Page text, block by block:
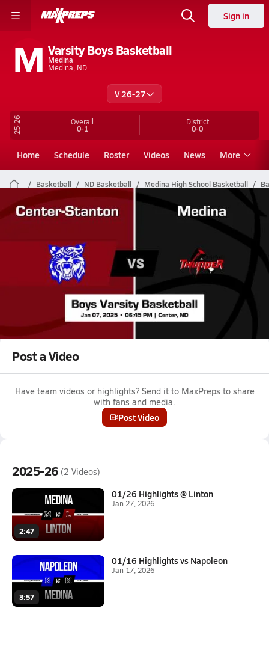
Sign in
M Varsity Boys Basketball
Medina
Medina, ND
V 26-27
25-26 Overall
0-1
District
0-0
Home Schedule Roster Videos News More
Basketball ND Basketball Medina High School Basketball
Medina Basketball Videos
All Seasons
Jan 8, 2025
Medina vs Center-Stanton Boys Varsity Basketball
Medina High School vs. Center-Stanton High School
Post a Video
Have team videos or highlights? Send it to MaxPreps to share
with fans and media.
Post Video
2025-26 (2 Videos)
2:47
01/26 Highlights @ Linton
Jan 27, 2026
3:57
01/16 Highlights vs Napoleon
Jan 17, 2026